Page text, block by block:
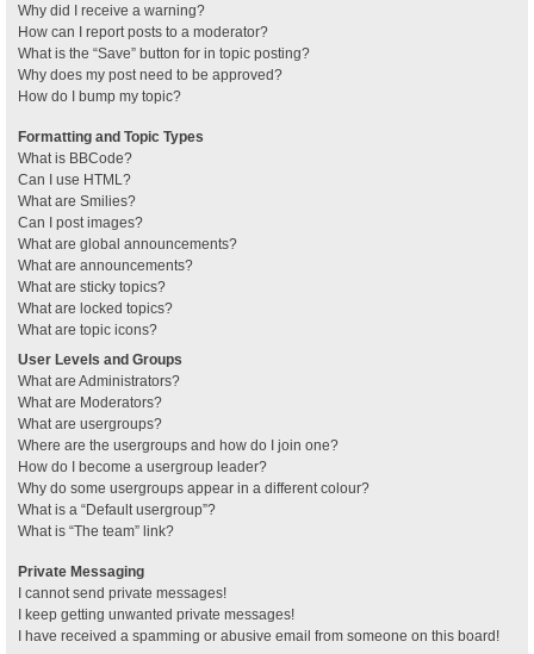
Why did I receive a warning?
How can I report posts to a moderator?
What is the “Save” button for in topic posting?
Why does my post need to be approved?
How do I bump my topic?
Formatting and Topic Types
What is BBCode?
Can I use HTML?
What are Smilies?
Can I post images?
What are global announcements?
What are announcements?
What are sticky topics?
What are locked topics?
What are topic icons?
User Levels and Groups
What are Administrators?
What are Moderators?
What are usergroups?
Where are the usergroups and how do I join one?
How do I become a usergroup leader?
Why do some usergroups appear in a different colour?
What is a “Default usergroup”?
What is “The team” link?
Private Messaging
I cannot send private messages!
I keep getting unwanted private messages!
I have received a spamming or abusive email from someone on this board!